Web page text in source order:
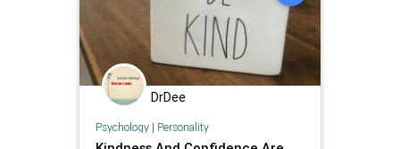
DrDee
Psychology| Personality